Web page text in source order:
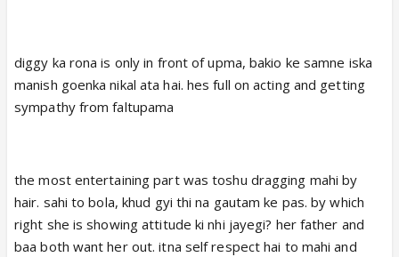
diggy ka rona is only in front of upma, bakio ke samne iska
manish goenka nikal ata hai. hes full on acting and getting
sympathy from faltupama
the most entertaining part was toshu dragging mahi by
hair. sahi to bola, khud gyi thi na gautam ke pas. by which
right she is showing attitude ki nhi jayegi? her father and
baa both want her out. itna self respect hai to mahi and